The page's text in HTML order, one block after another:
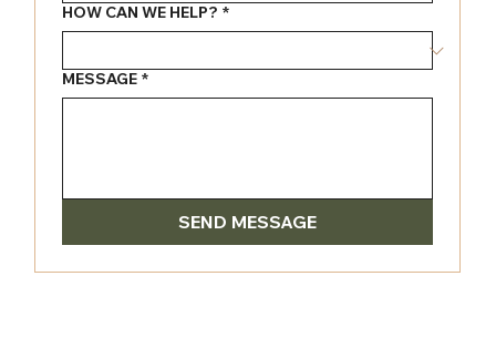
HOW CAN WE HELP? *
MESSAGE *
SEND MESSAGE